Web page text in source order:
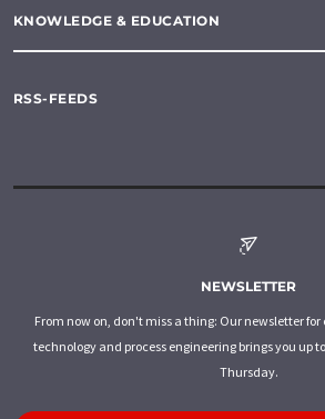
KNOWLEDGE & EDUCATION
RSS-FEEDS
NEWSLETTER
From now on, don't miss a thing: Our newsletter
technology and process engineering brings you up
Thursday.